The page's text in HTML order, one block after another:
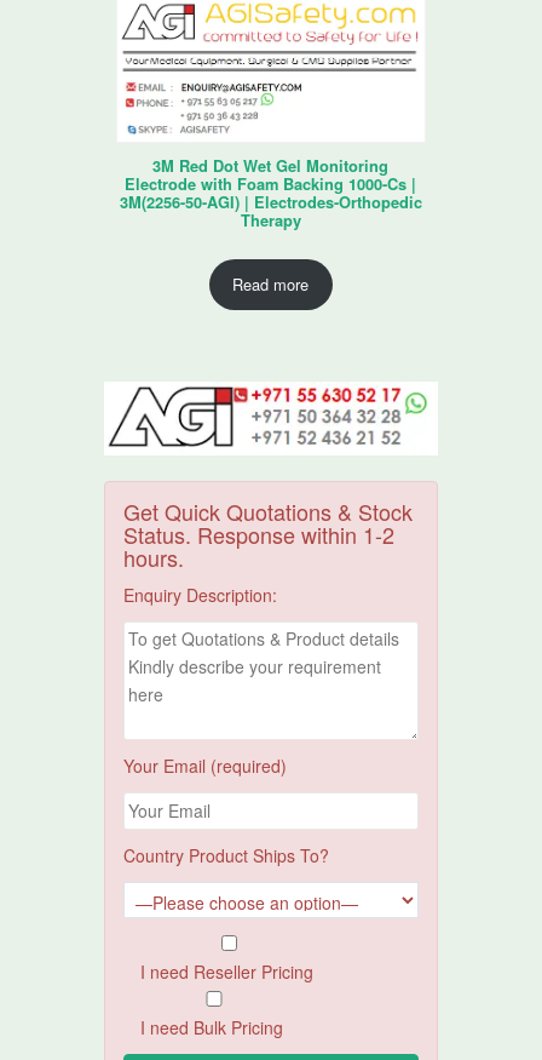
3M Red Dot Wet Gel Monitoring
Electrode with Foam Backing 1000-Cs |
3M(2256-50-AGI) | Electrodes-Orthopedic
Therapy
Read more
Get Quick Quotations & Stock
Status. Response within 1-2
hours.
Enquiry Description:
Your Email (required)
Country Product Ships To?
I need Reseller Pricing
I need Bulk Pricing